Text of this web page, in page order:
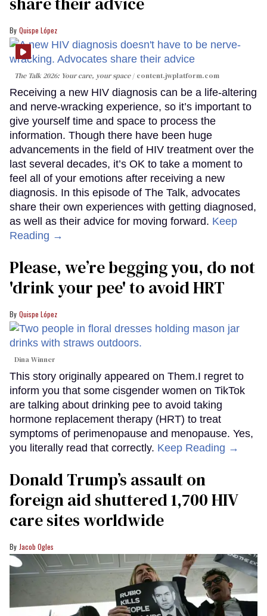
Quispe López
The Talk 2026: Your care, your space content.jwplatform.com
Receiving a new HIV diagnosis can be a life-altering
and nerve-wracking experience, so it’s important to
give yourself time and space to process the
information. Though there have been huge
advancements in the field of HIV treatment over the
last several decades, it’s OK to take a moment to
feel all of your emotions after receiving a new
diagnosis. In this episode of The Talk, advocates
share their own experiences with getting diagnosed,
as well as their advice for moving forward. Keep
Reading →
Please, we’re begging you, do not
'drink your pee' to avoid HRT
Quispe López
Dina Winner
This story originally appeared on Them.I regret to
inform you that some cisgender women on TikTok
are talking about drinking pee to avoid taking
hormone replacement therapy (HRT) to treat
symptoms of perimenopause and menopause. Yes,
you literally read that correctly. Keep Reading →
Donald Trump’s assault on
foreign aid shuttered 1,700 HIV
care sites worldwide
Jacob Ogles